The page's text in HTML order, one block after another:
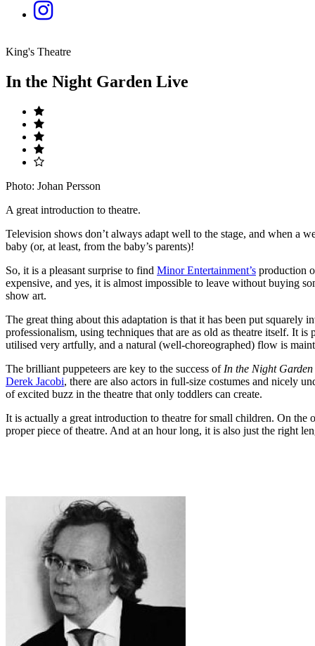
King's Theatre
In the Night Garden Live
Photo: Johan Persson
A great introduction to theatre.
Television shows don’t always adapt well to the stage, and when a
baby (or, at least, from the baby’s parents)!
So, it is a pleasant surprise to find Minor Entertainment’s production
expensive, and yes, it is almost impossible to leave without buying
show art.
The great thing about this adaptation is that it has been put squarely
professionalism, using techniques that are as old as theatre itself. It is
utilised very artfully, and a natural (well-choreographed) flow is
The brilliant puppeteers are key to the success of In the Night
Derek Jacobi, there are also actors in full-size costumes and nicely
of excited buzz in the theatre that only toddlers can create.
It is actually a great introduction to theatre for small children. On the
proper piece of theatre. And at an hour long, it is also just the right